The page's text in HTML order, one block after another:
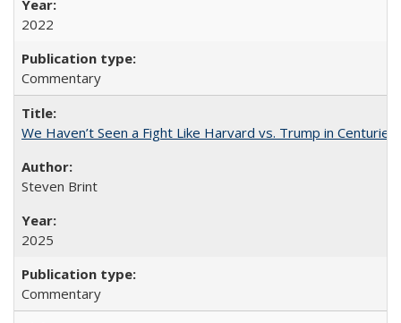
2022
Commentary
We Haven’t Seen a Fight Like Harvard vs. Trump in Centuries
Steven Brint
2025
Commentary